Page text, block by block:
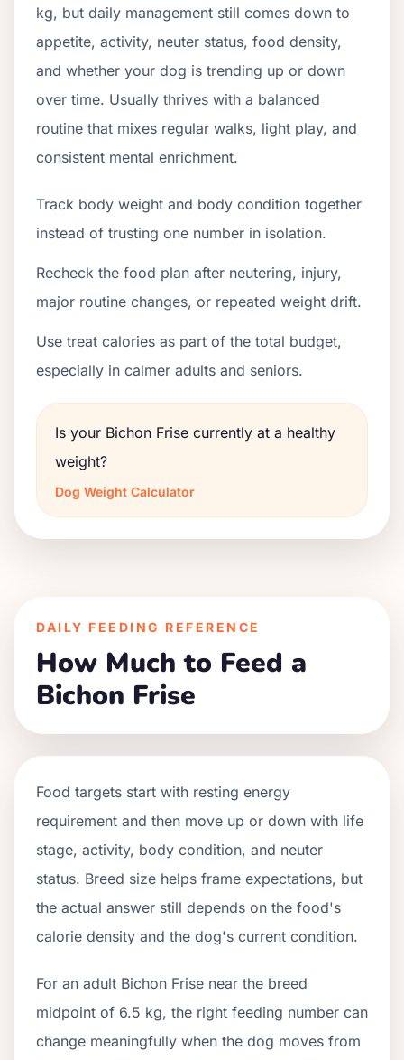
kg, but daily management still comes down to
appetite, activity, neuter status, food density,
and whether your dog is trending up or down
over time. Usually thrives with a balanced
routine that mixes regular walks, light play, and
consistent mental enrichment.
Track body weight and body condition together
instead of trusting one number in isolation.
Recheck the food plan after neutering, injury,
major routine changes, or repeated weight drift.
Use treat calories as part of the total budget,
especially in calmer adults and seniors.
Is your Bichon Frise currently at a healthy
weight?
Dog Weight Calculator
DAILY FEEDING REFERENCE
How Much to Feed a
Bichon Frise
Food targets start with resting energy
requirement and then move up or down with life
stage, activity, body condition, and neuter
status. Breed size helps frame expectations, but
the actual answer still depends on the food's
calorie density and the dog's current condition.
For an adult Bichon Frise near the breed
midpoint of 6.5 kg, the right feeding number can
change meaningfully when the dog moves from